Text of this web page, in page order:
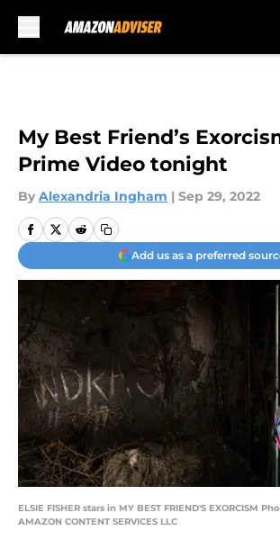
My Best Friend’s
Prime Video tonight
By Alexandria Ingham | Sep 29, 2022
Add us as a preferred
ELSIE FISHER stars in MY BEST FRIEND'S EXORCISM
AMAZON CONTENT SERVICES LLC